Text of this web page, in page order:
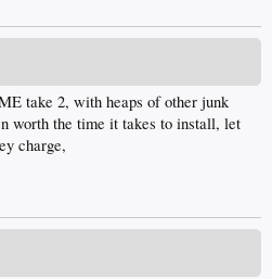
take 2, with heaps of other junk
worth the time it takes to install, let
charge,